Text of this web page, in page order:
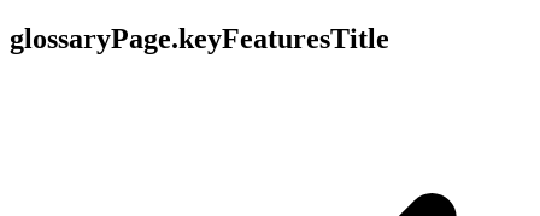
glossaryPage.keyFeaturesTitle